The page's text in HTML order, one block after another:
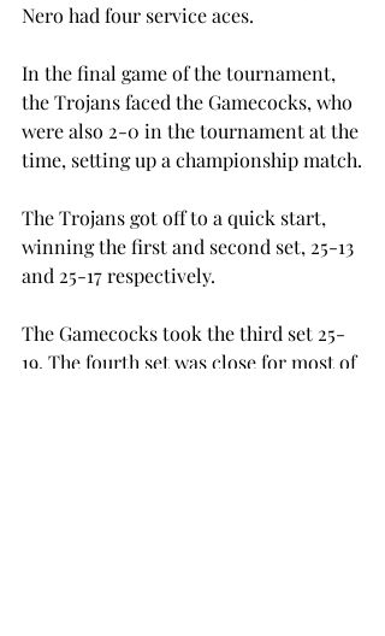
Nero had four service aces.
In the final game of the tournament,
the Trojans faced the Gamecocks, who
were also 2-0 in the tournament at the
time, setting up a championship match.
The Trojans got off to a quick start,
winning the first and second set, 25-13
and 25-17 respectively.
The Gamecocks took the third set 25-
19. The fourth set was close for most of